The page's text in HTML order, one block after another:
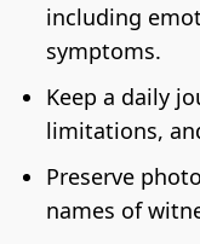
including
symptoms.
Keep a daily
limitations,
Preserve
names of